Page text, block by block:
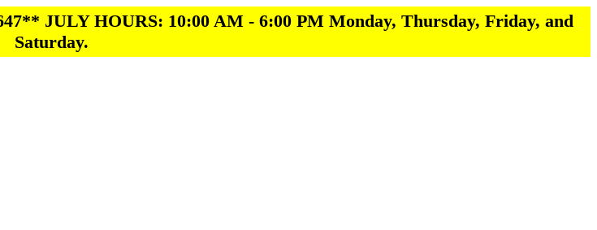
JULY HOURS: 10:00 AM - 6:00 PM Monday, Thursday, Friday, and
Saturday.